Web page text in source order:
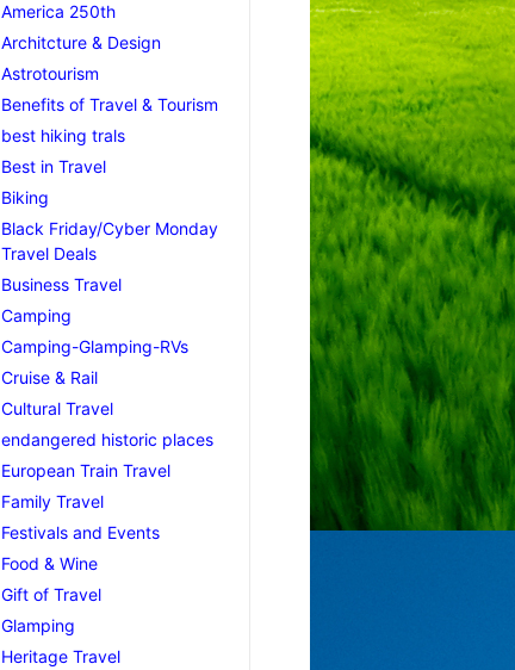
America 250th
Architcture & Design
Astrotourism
Benefits of Travel & Tourism
best hiking trals
Best in Travel
Biking
Black Friday/Cyber Monday
Travel Deals
Business Travel
Camping
Camping-Glamping-RVs
Cruise & Rail
Cultural Travel
endangered historic places
European Train Travel
Family Travel
Festivals and Events
Food & Wine
Gift of Travel
Glamping
Heritage Travel